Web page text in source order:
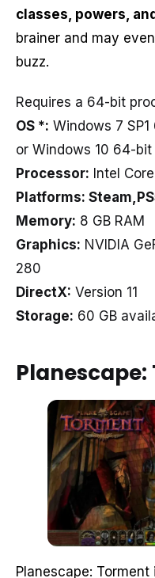
classes, powers,
brainer and may
buzz.
Requires a 64-bit
OS *: Windows 7
or Windows 10 64-bit
Processor: Intel
Platforms:
Memory: 8 GB RAM
Graphics: NVIDIA
280
DirectX: Version 11
Storage: 60 GB
Planescape:
Planescape: